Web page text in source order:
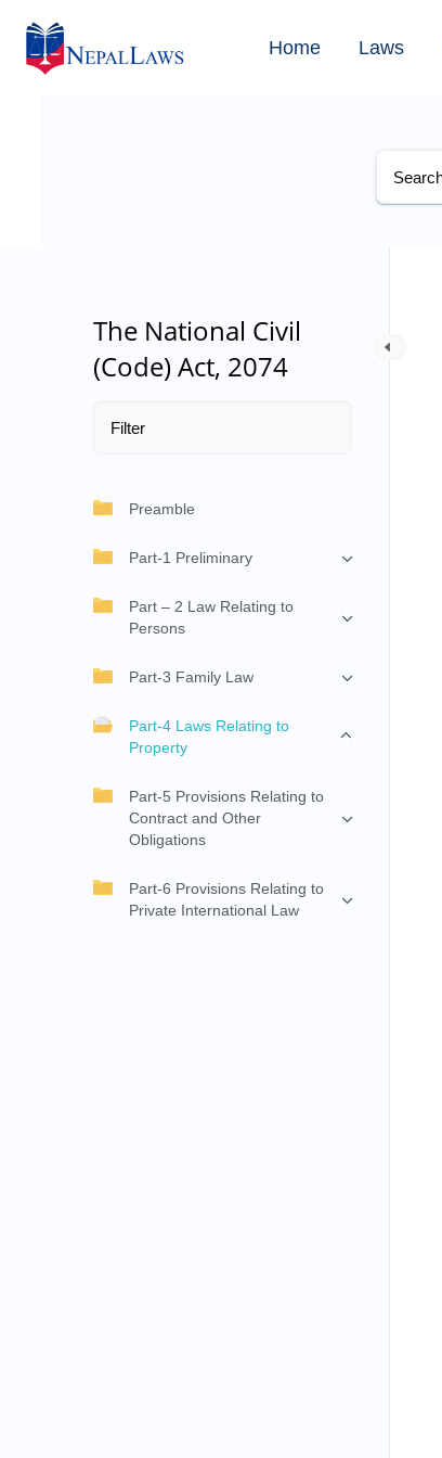
Home Laws
The National Civil
(Code) Act, 2074
Preamble
Part-1 Preliminary
Part – 2 Law Relating to
Persons
Part-3 Family Law
Part-4 Laws Relating to
Property
Part-5 Provisions Relating to
Contract and Other
Obligations
Part-6 Provisions Relating to
Private International Law